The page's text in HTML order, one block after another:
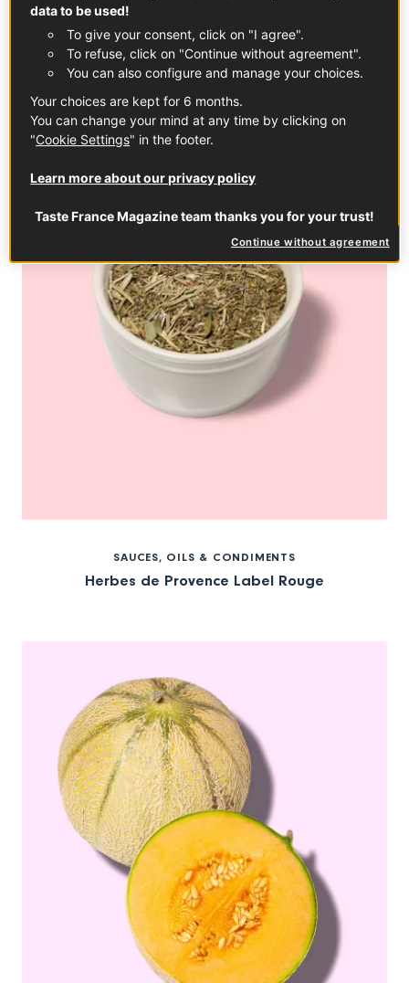
FRUITS & VEGETABLES
French Pear
SAUCES, OILS & CONDIMENTS
Herbes de Provence Label Rouge
data to be used!
To give your consent, click on "I agree".
To refuse, click on "Continue without agreement".
You can also configure and manage your choices.
Your choices are kept for 6 months.
You can change your mind at any time by clicking on
"Cookie Settings" in the footer.
Learn more about our privacy policy
Taste France Magazine team thanks you for your trust!
Continue without agreement